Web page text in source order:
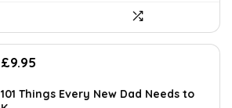
£9.95
101 Things Every New Dad Needs to